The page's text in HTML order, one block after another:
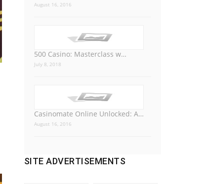
August 16, 2016
500 Casino: Masterclass w…
July 8, 2018
Casinomate Online Unlocked: A…
August 16, 2016
SITE ADVERTISEMENTS